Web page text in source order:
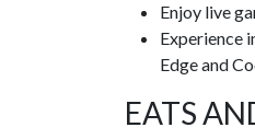
Enjoy live
Experience
Edge and
EATS